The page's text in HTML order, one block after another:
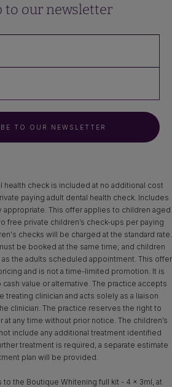
to our newsletter
TO OUR NEWSLETTER
health check is included at no additional cost
paying adult dental health check. Includes
appropriate. This offer applies to children aged
free private children’s check-ups per paying
checks will be charged at the standard rate.
be booked at the same time; and children
the adults scheduled appointment. This offer
and is not a time-limited promotion. It is
cash value or alternative. The practice accepts
treating clinician and acts solely as a liaison
clinician. The practice reserves the right to
any time without prior notice. The children’s
include any additional treatment identified
treatment is required, a separate estimate
plan will be provided.
the Boutique Whitening full kit - 4 x 3ml, at